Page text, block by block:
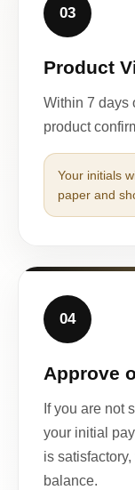
03
Product
Within 7 days
product
Your initials
paper and
04
Approve
If you are not
your initial
is
balance.